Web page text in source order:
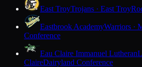
East TroyTrojans · East Troy
Eastbrook AcademyWarriors ·
Conference
Eau Claire Immanuel Lutheran
ClaireDairyland Conference